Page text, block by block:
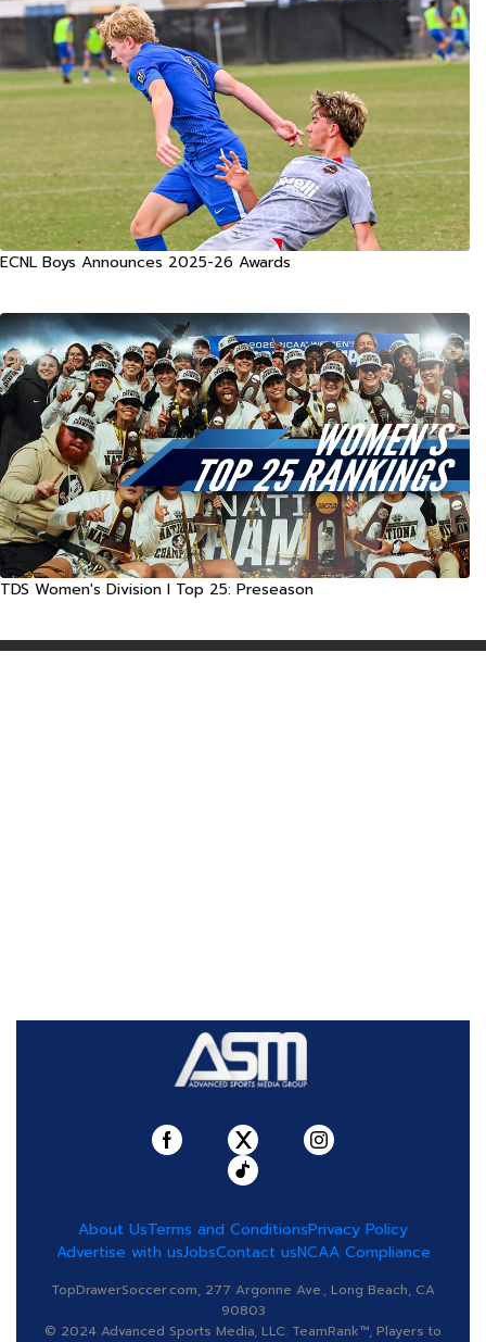
ECNL Boys Announces 2025-26 Awards
TDS Women's Division I Top 25: Preseason
About UsTerms and ConditionsPrivacy Policy
Advertise with usJobsContact usNCAA Compliance
TopDrawerSoccer.com, 277 Argonne Ave., Long Beach, CA
90803
© 2024 Advanced Sports Media, LLC. TeamRank™, Players to